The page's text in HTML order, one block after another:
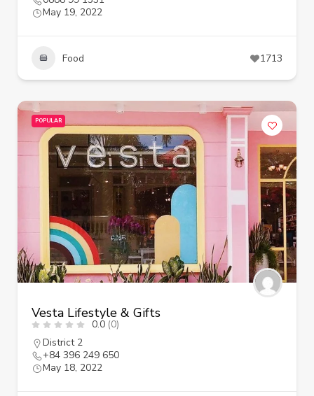
May 19, 2022
Food 1713
POPULAR
Vesta Lifestyle & Gifts
0.0 (0)
District 2
+84 396 249 650
May 18, 2022